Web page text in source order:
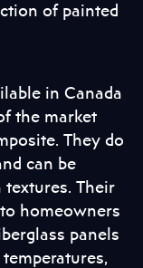
of painted
in Canada
the market
They do
can be
Their
homeowners
panels